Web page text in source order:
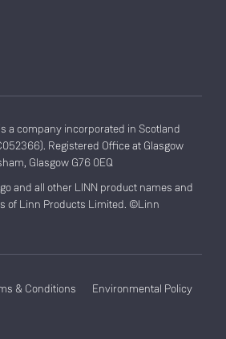
a company incorporated in Scotland
Registered Office at Glasgow
Glasgow G76 0EQ
and all other LINN product names and
of Linn Products Limited. ©Linn
& Conditions Environmental Policy